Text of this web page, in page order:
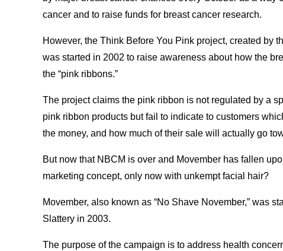
cancer and to raise funds for breast cancer research.
However, the Think Before You Pink project, created by
was started in 2002 to raise awareness about how the
the “pink ribbons.”
The project claims the pink ribbon is not regulated by a
pink ribbon products but fail to indicate to customers
the money, and how much of their sale will actually go
But now that NBCM is over and Movember has fallen
marketing concept, only now with unkempt facial hair?
Movember, also known as “No Shave November,” was
Slattery in 2003.
The purpose of the campaign is to address health